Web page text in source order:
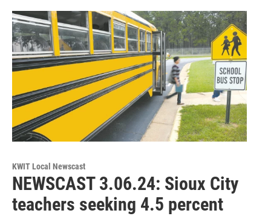
KWIT Local Newscast
NEWSCAST 3.06.24: Sioux City
teachers seeking 4.5 percent